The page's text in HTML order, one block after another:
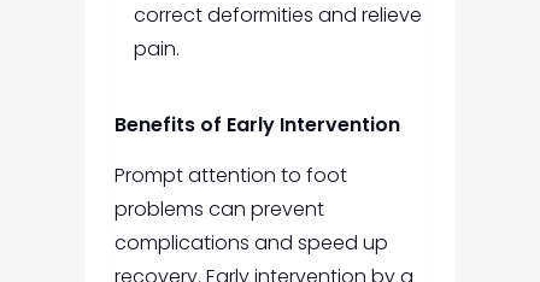
correct deformities and relieve
pain.
Benefits of Early Intervention
Prompt attention to foot
problems can prevent
complications and speed up